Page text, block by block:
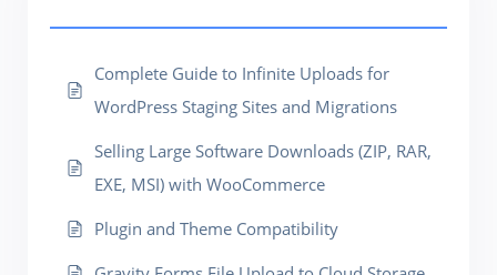
Complete Guide to Infinite Uploads for
WordPress Staging Sites and Migrations
Selling Large Software Downloads (ZIP, RAR,
EXE, MSI) with WooCommerce
Plugin and Theme Compatibility